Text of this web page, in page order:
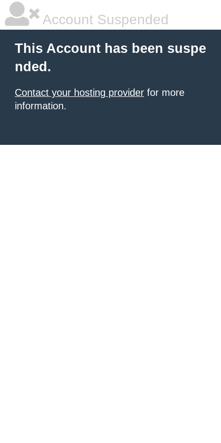
Account Suspended
This Account has been suspe
nded.
Contact your hosting provider for more
information.